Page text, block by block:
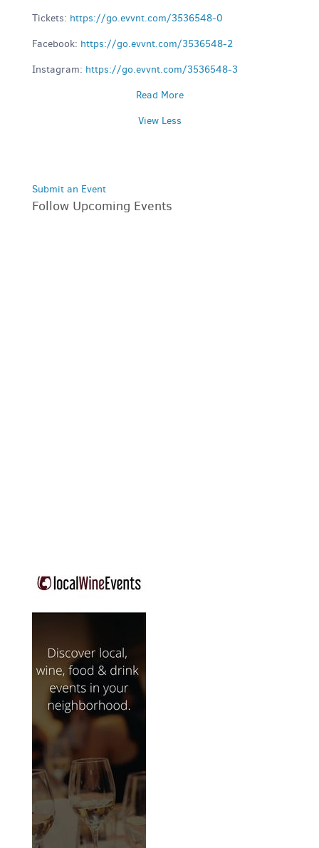
Tickets: https://go.evvnt.com/3536548-0
Facebook: https://go.evvnt.com/3536548-2
Instagram: https://go.evvnt.com/3536548-3
Read More
View Less
Submit an Event
Follow Upcoming Events